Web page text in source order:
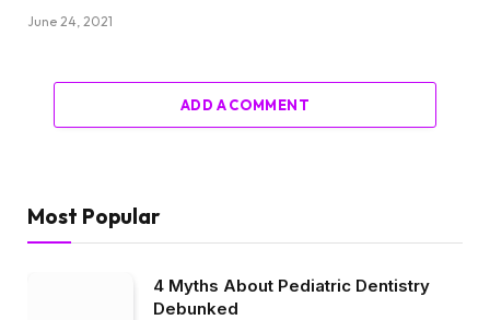
June 24, 2021
ADD A COMMENT
Most Popular
4 Myths About Pediatric Dentistry
Debunked